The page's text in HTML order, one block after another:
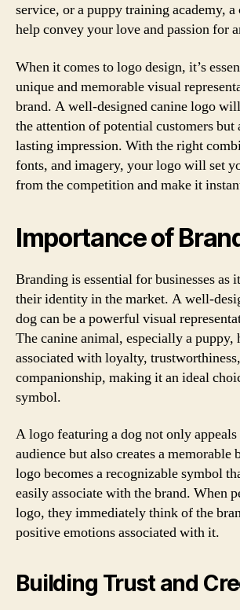
service, or a puppy training academy, a
help convey your love and passion for
When it comes to logo design, it’s
unique and memorable visual
brand. A well-designed canine logo
the attention of potential customers but
lasting impression. With the right
fonts, and imagery, your logo will set
from the competition and make it
Importance of
Branding is essential for businesses as
their identity in the market. A well-
dog can be a powerful visual
The canine animal, especially a puppy,
associated with loyalty,
companionship, making it an ideal
symbol.
A logo featuring a dog not only
audience but also creates a memorable
logo becomes a recognizable symbol
easily associate with the brand. When
logo, they immediately think of the
positive emotions associated with it.
Building Trust and